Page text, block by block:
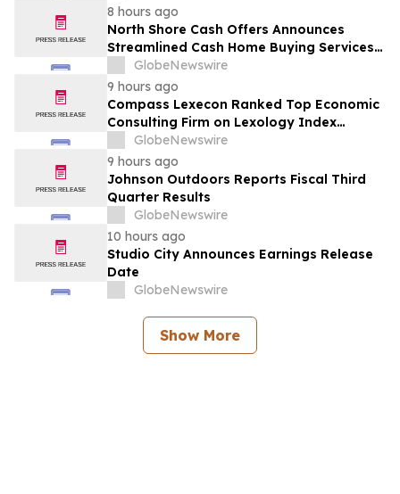
8 hours ago
North Shore Cash Offers Announces
Streamlined Cash Home Buying Services
Across North Carolina
GlobeNewswire
9 hours ago
Compass Lexecon Ranked Top Economic
Consulting Firm on Lexology Index
Competition 2026 List
GlobeNewswire
9 hours ago
Johnson Outdoors Reports Fiscal Third
Quarter Results
GlobeNewswire
10 hours ago
Studio City Announces Earnings Release
Date
GlobeNewswire
Show More